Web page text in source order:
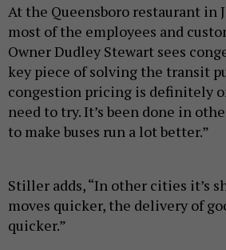
At the Queensboro restaurant in
most of the employees and
Owner Dudley Stewart sees
key piece of solving the transit
congestion pricing is definitely
need to try. It’s been done in
to make buses run a lot better.”
Stiller adds, “In other cities it’s
moves quicker, the delivery of
quicker.”